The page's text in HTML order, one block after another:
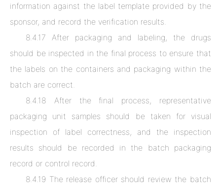
information against the label template provided by the
sponsor, and record the verification results.
8.4.17 After packaging and labeling, the drugs
should be inspected in the final process to ensure that
the labels on the containers and packaging within the
batch are correct.
8.4.18 After the final process, representative
packaging unit samples should be taken for visual
inspection of label correctness, and the inspection
results should be recorded in the batch packaging
record or control record.
8.4.19 The release officer should review the batch